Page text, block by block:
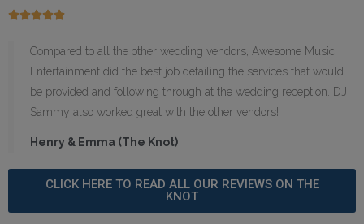

Compared to all the other wedding vendors, Awesome Music
Entertainment did the best job detailing the services that would
be provided and following through at the wedding reception. DJ
Sammy also worked great with the other vendors!
Henry & Emma (The Knot)
CLICK HERE TO READ ALL OUR REVIEWS ON THE
KNOT